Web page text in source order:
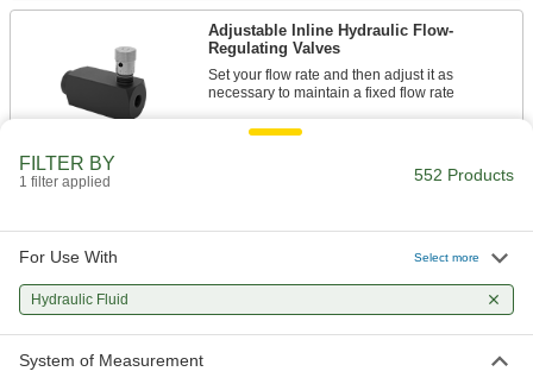
Adjustable Inline Hydraulic Flow-
Regulating Valves
Set your flow rate and then adjust it as
necessary to maintain a fixed flow rate
changes in the system
6 products
Precision Flow-Adjustment Inline
FILTER BY
1 filter applied 552 Products
For Use With Select more
Hydraulic Fluid
System of Measurement